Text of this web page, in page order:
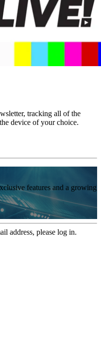
tracking all of the
device of your choice.
features and a growing
address, please log in.